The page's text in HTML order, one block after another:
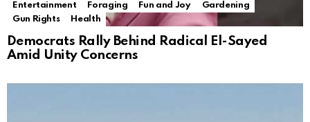
Entertainment
Foraging Fun and Joy
Gardening
Gun Rights
Health
Democrats Rally Behind Radical El-Sayed
Amid Unity Concerns